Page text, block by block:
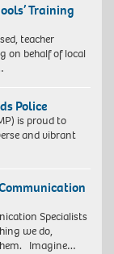
Training
teacher
on behalf of local
Police
is proud to
and vibrant
Specialists
we do,
Imagine…